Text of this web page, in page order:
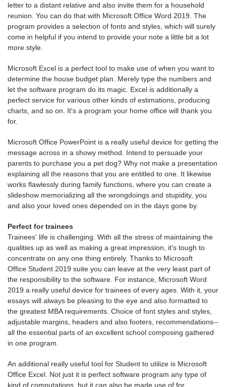
letter to a distant relative and also invite them for a household
reunion. You can do that with Microsoft Office Word 2019. The
program provides a selection of fonts and styles, which will surely
come in helpful if you intend to provide your note a little bit a lot
more style.
Microsoft Excel is a perfect tool to make use of when you want to
determine the house budget plan. Merely type the numbers and
let the software program do its magic. Excel is additionally a
perfect service for various other kinds of estimations, producing
charts, and so on. It's a program your home office will thank you
for.
Microsoft Office PowerPoint is a really useful device for getting the
message across in a showy method. Intend to persuade your
parents to purchase you a pet dog? Why not make a presentation
explaining all the reasons that you are entitled to one. It likewise
works flawlessly during family functions, where you can create a
slideshow memorializing all the wrongdoings and stupidity, you
and also your loved ones depended on in the days gone by.
Perfect for trainees
Trainees' life is challenging. With all the stress of maintaining the
qualities up as well as making a great impression, it's tough to
concentrate on any one thing entirely. Thanks to Microsoft
Office Student 2019 suite you can leave at the very least part of
the responsibility to the software. For instance, Microsoft Word
2019 a really useful device for trainees of every ages. With it, your
essays will always be pleasing to the eye and also formatted to
the greatest MBA requirements. Choice of font styles and styles,
adjustable margins, headers and also footers, recommendations--
all the essential parts of an excellent school composing gathered
in one program.
An additional really useful tool for Student to utilize is Microsoft
Office Excel. Not just it is perfect software program any type of
kind of computations, but it can also be made use of for